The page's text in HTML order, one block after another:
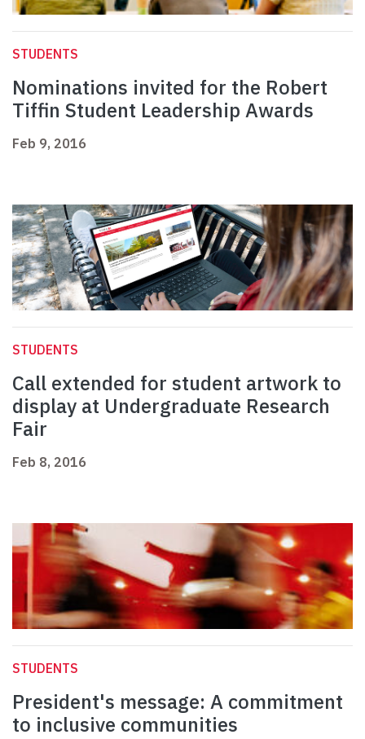
STUDENTS
Nominations invited for the Robert
Tiffin Student Leadership Awards
Feb 9, 2016
STUDENTS
Call extended for student artwork to
display at Undergraduate Research
Fair
Feb 8, 2016
STUDENTS
President's message: A commitment
to inclusive communities